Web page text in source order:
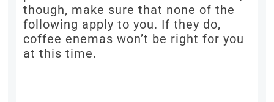
though, make sure that none of the
following apply to you. If they do,
coffee enemas won’t be right for you
at this time.